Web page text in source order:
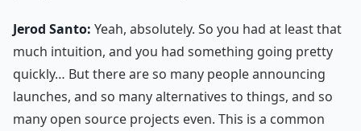
Jerod Santo: Yeah, absolutely. So you had at least that
much intuition, and you had something going pretty
quickly… But there are so many people announcing
launches, and so many alternatives to things, and so
many open source projects even. This is a common